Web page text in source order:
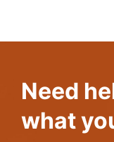
No odours from
coating is
The only flux
Need
what